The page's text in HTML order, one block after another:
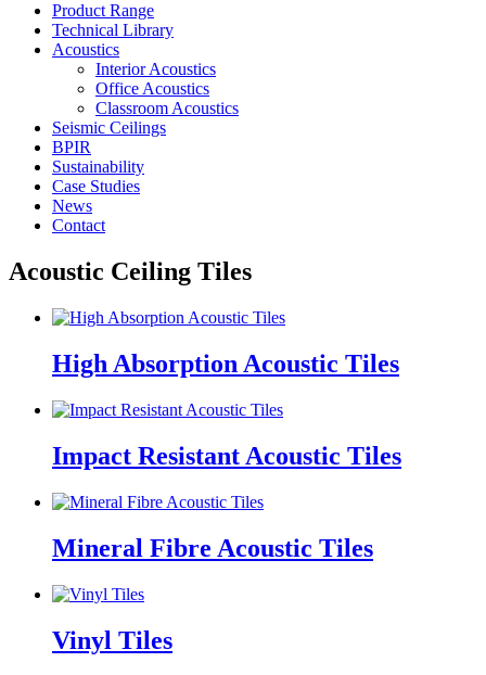
Product Range
Technical Library
Acoustics
Interior Acoustics
Office Acoustics
Classroom Acoustics
Seismic Ceilings
BPIR
Sustainability
Case Studies
News
Contact
Acoustic Ceiling Tiles
High Absorption Acoustic Tiles
Impact Resistant Acoustic Tiles
Mineral Fibre Acoustic Tiles
Vinyl Tiles